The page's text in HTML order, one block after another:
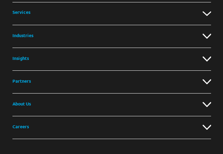
Services
Industries
Insights
Partners
About Us
Careers